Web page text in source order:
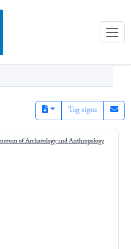
(eBL)
Tag signs
of Archaeology and Anthropology